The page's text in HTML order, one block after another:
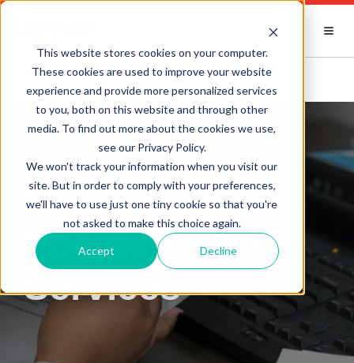
This website stores cookies on your computer.
These cookies are used to improve your website
experience and provide more personalized services
to you, both on this website and through other
media. To find out more about the cookies we use,
see our Privacy Policy.
We won't track your information when you visit our
site. But in order to comply with your preferences,
we'll have to use just one tiny cookie so that you're
not asked to make this choice again.
Accept Decline
Managed
People-Based
Services